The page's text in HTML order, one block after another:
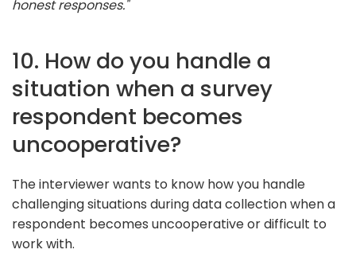
honest responses."
10. How do you handle a
situation when a survey
respondent becomes
uncooperative?
The interviewer wants to know how you handle
challenging situations during data collection when a
respondent becomes uncooperative or difficult to
work with.